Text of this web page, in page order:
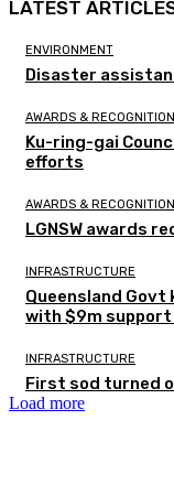
LATEST
ENVIRONMENT
Disaster
AWARDS & RECOGNITION
Ku-ring-gai
efforts
AWARDS & RECOGNITION
LGNSW awards
INFRASTRUCTURE
Queensland Govt
with $9m
INFRASTRUCTURE
First sod turned
Load more